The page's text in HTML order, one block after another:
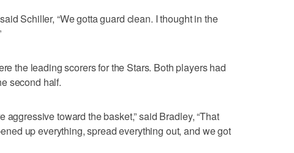
Schiller, “We gotta guard clean. I thought in the
the leading scorers for the Stars. Both players had
second half.
aggressive toward the basket,” said Bradley, “That
up everything, spread everything out, and we got